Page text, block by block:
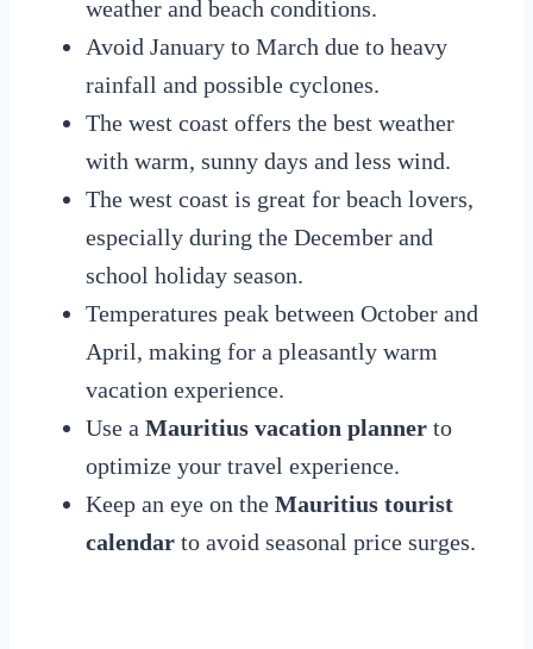
weather and beach conditions.
Avoid January to March due to heavy
rainfall and possible cyclones.
The west coast offers the best weather
with warm, sunny days and less wind.
The west coast is great for beach lovers,
especially during the December and
school holiday season.
Temperatures peak between October and
April, making for a pleasantly warm
vacation experience.
Use a Mauritius vacation planner to
optimize your travel experience.
Keep an eye on the Mauritius tourist
calendar to avoid seasonal price surges.